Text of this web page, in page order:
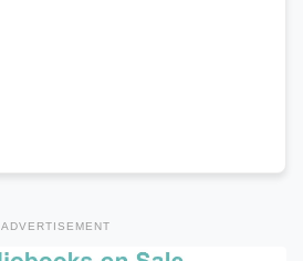
ADVERTISEMENT